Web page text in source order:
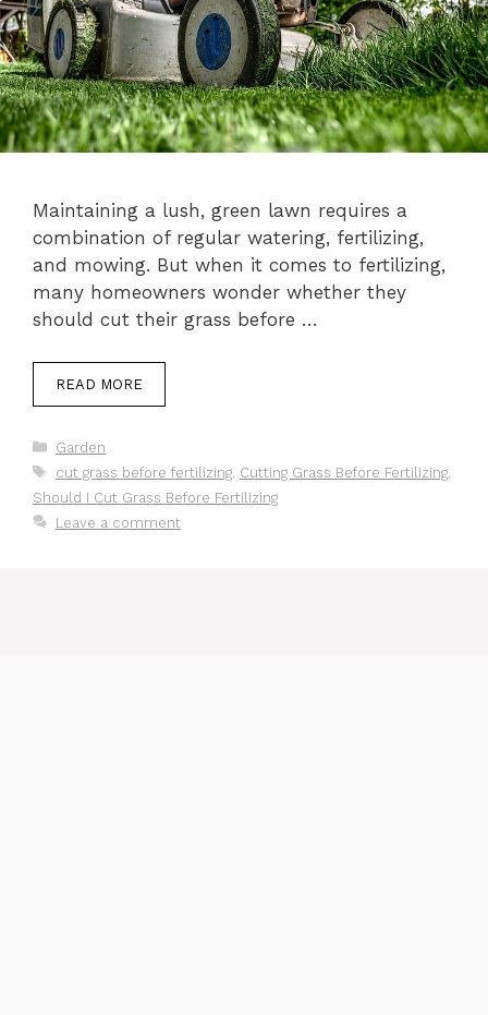
Maintaining a lush, green lawn requires a
combination of regular watering, fertilizing,
and mowing. But when it comes to fertilizing,
many homeowners wonder whether they
should cut their grass before …
READ MORE
Categories
Garden
Tags
cut grass before fertilizing, Cutting Grass Before Fertilizing,
Should I Cut Grass Before Fertilizing
Leave a comment